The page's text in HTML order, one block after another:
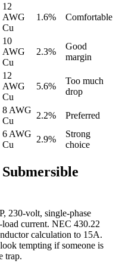
12
AWG
Cu
1.6% Comfortable
10
AWG
Cu
2.3%
Good
margin
12
AWG
Cu
5.6%
Too much
drop
8 AWG
Cu
2.2%
Preferred
6 AWG
Cu
2.9%
Strong
choice
230-volt, single-phase
current. NEC 430.22
calculation to 15A.
tempting if someone is
trap.